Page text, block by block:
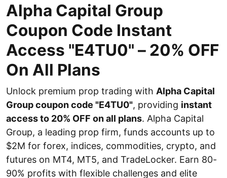
Alpha Capital Group
Coupon Code Instant
Access "E4TU0" – 20% OFF
On All Plans
Unlock premium prop trading with Alpha Capital
Group coupon code "E4TU0", providing instant
access to 20% OFF on all plans. Alpha Capital
Group, a leading prop firm, funds accounts up to
$2M for forex, indices, commodities, crypto, and
futures on MT4, MT5, and TradeLocker. Earn 80-
90% profits with flexible challenges and elite